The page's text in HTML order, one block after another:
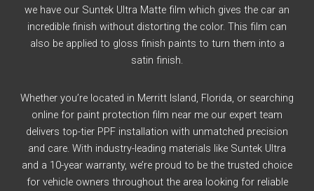
we have our Suntek Ultra Matte film which gives the car an
incredible finish without distorting the color. This film can
also be applied to gloss finish paints to turn them into a
satin finish.
Whether you’re located in Merritt Island, Florida, or searching
online for paint protection film near me our expert team
delivers top-tier PPF installation with unmatched precision
and care. With industry-leading materials like Suntek Ultra
and a 10-year warranty, we’re proud to be the trusted choice
for vehicle owners throughout the area looking for reliable